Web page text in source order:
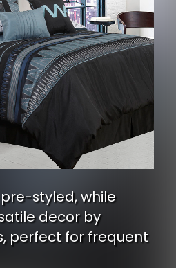
styled, while
decor by
perfect for frequent